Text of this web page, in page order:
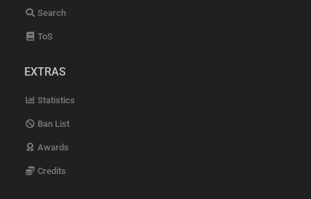
Search
ToS
EXTRAS
Statistics
Ban List
Awards
Credits